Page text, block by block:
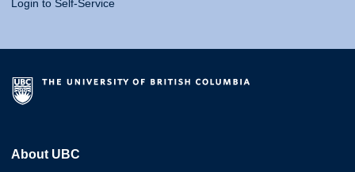
Login to Self-Service
About UBC